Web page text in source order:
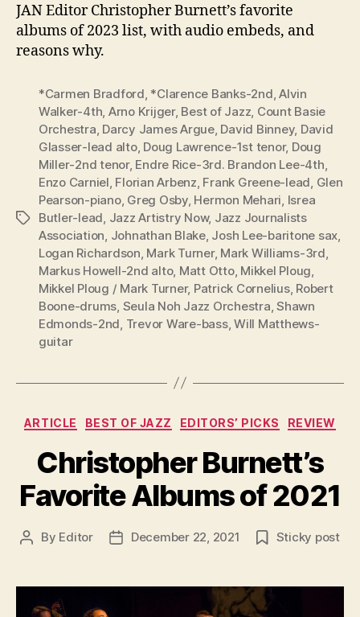
JAN Editor Christopher Burnett’s favorite
albums of 2023 list, with audio embeds, and
reasons why.
Tags
*Carmen Bradford *Clarence Banks-2nd ,Alvin
Walker-4th Arno Krijger, Best of Jazz Count Basie
Orchestra Darcy James Argue, David Binney, David
Glasser-lead alto, Doug Lawrence-1st tenor, Doug
Miller-2nd tenor, Endre Rice-3rd. Brandon Lee-4th
Enzo Carniel Florian Arbenz Frank Greene-lead Glen
Pearson-piano, Greg Osby, Hermon Mehari Isrea
Butler-lead Jazz Artistry Now, Jazz Journalists
Association Johnathan Blake, Josh Lee-baritone sax
Logan Richardson Mark Turner, Mark Williams-3rd
Markus Howell-2nd alto, Matt Otto, Mikkel Ploug
Mikkel Ploug / Mark Turner, Patrick Cornelius, Robert
Boone-drums Seula Noh Jazz Orchestra ,Shawn
Edmonds-2nd Trevor Ware-bass,Will Matthews-
guitar
Categories
ARTICLE BEST OF JAZZ EDITORS’ PICKS REVIEW
Christopher Burnett’s
Favorite Albums of 2021
Post
By Editor
PostDecember 22, 2021 Sticky post